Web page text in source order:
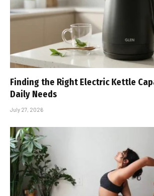
Finding the Right Electric Kettle
Daily Needs
July 27, 2026